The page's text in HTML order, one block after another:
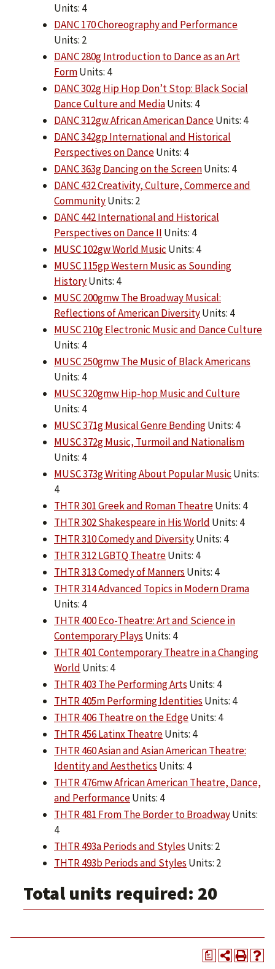
Units: 4
DANC 170 Choreography and Performance
Units: 2
DANC 280g Introduction to Dance as an Art
FormUnits: 4
DANC 302g Hip Hop Don’t Stop: Black Social
Dance Culture and MediaUnits: 4
DANC 312gw African American DanceUnits: 4
DANC 342gp International and Historical
Perspectives on DanceUnits: 4
DANC 363g Dancing on the ScreenUnits: 4
DANC 432 Creativity, Culture, Commerce and
CommunityUnits: 2
DANC 442 International and Historical
Perspectives on Dance II Units: 4
MUSC 102gw World Music Units: 4
MUSC 115gp Western Music as Sounding
HistoryUnits: 4
MUSC 200gmw The Broadway Musical:
Reflections of American DiversityUnits: 4
MUSC 210g Electronic Music and Dance Culture
Units: 4
MUSC 250gmw The Music of Black Americans
Units: 4
MUSC 320gmw Hip-hop Music and Culture
Units: 4
MUSC 371g Musical Genre BendingUnits: 4
MUSC 372g Music, Turmoil and Nationalism
Units: 4
MUSC 373g Writing About Popular Music Units:
4
THTR 301 Greek and Roman TheatreUnits: 4
THTR 302 Shakespeare in His World Units: 4
THTR 310 Comedy and DiversityUnits: 4
THTR 312 LGBTQ TheatreUnits: 4
THTR 313 Comedy of Manners Units: 4
THTR 314 Advanced Topics in Modern Drama
Units: 4
THTR 400 Eco-Theatre: Art and Science in
Contemporary Plays Units: 4
THTR 401 Contemporary Theatre in a Changing
World Units: 4
THTR 403 The Performing Arts Units: 4
THTR 405m Performing Identities Units: 4
THTR 406 Theatre on the EdgeUnits: 4
THTR 456 Latinx TheatreUnits: 4
THTR 460 Asian and Asian American Theatre:
Identity and Aesthetics Units: 4
THTR 476mw African American Theatre, Dance,
and PerformanceUnits: 4
THTR 481 From The Border to BroadwayUnits:
4
THTR 493a Periods and Styles Units: 2
THTR 493b Periods and Styles Units: 2
Total units required: 20
a